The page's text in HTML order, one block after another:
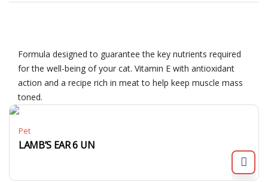
Formula designed to guarantee the key nutrients required
for the well-being of your cat. Vitamin E with antioxidant
action and a recipe rich in meat to help keep muscle mass
toned.
Pet
LAMB’S EAR 6 UN